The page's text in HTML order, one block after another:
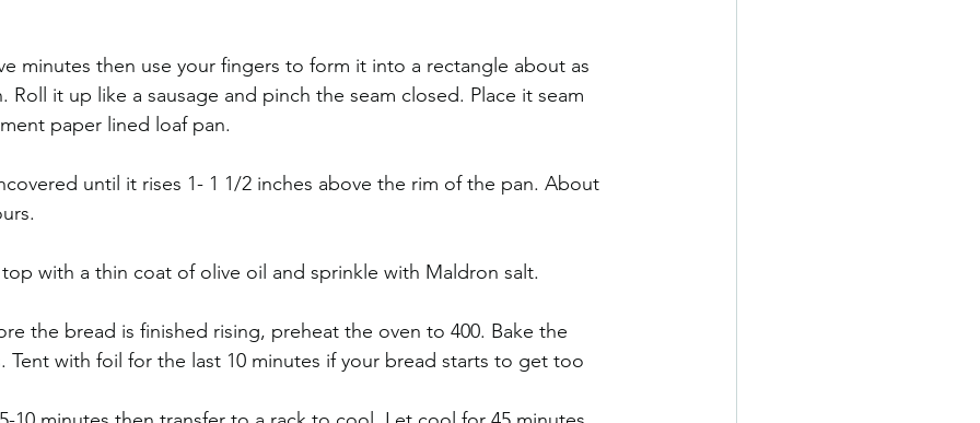
minutes then use your fingers to form it into a rectangle about as
Roll it up like a sausage and pinch the seam closed. Place it seam
paper lined loaf pan.
until it rises 1- 1 1/2 inches above the rim of the pan. About
with a thin coat of olive oil and sprinkle with Maldron salt.
the bread is finished rising, preheat the oven to 400. Bake the
Tent with foil for the last 10 minutes if your bread starts to get too